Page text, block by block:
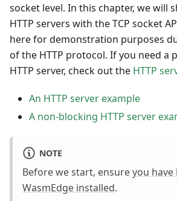
socket level. In this chapter, we will
HTTP servers with the TCP socket
here for demonstration purposes
of the HTTP protocol. If you need a
HTTP server, check out the HTTP
An HTTP server example
A non-blocking HTTP server
NOTE
Before we start, ensureyou have
WasmEdge installed.